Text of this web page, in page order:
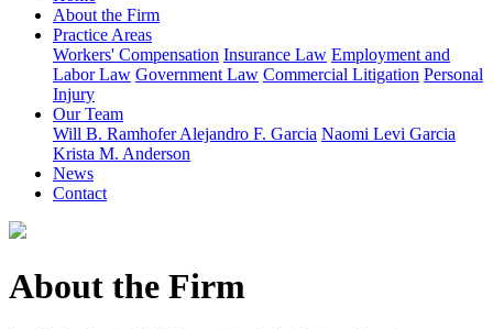
About the Firm
Practice Areas
Workers' Compensation Insurance Law Employment and
Labor Law Government Law Commercial Litigation Personal
Injury
Our Team
Will B. RamhoferAlejandro F. Garcia Naomi Levi Garcia
Krista M. Anderson
News
Contact
About the Firm